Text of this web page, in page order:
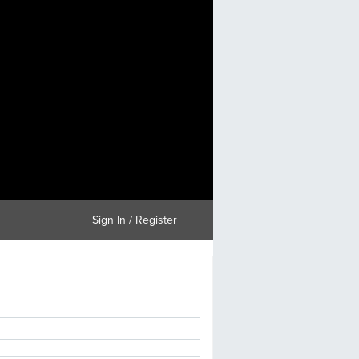
Sign In / Register